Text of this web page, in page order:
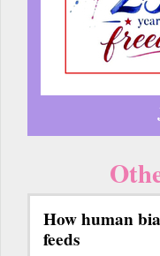
How human
feeds